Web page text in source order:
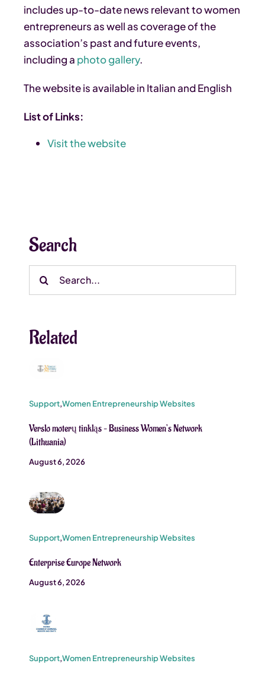
includes up-to-date news relevant to women
entrepreneurs as well as coverage of the
association’s past and future events,
including a photo gallery.
The website is available in Italian and English
List of Links:
Visit the website
Search
Search
Related
Support,Women Entrepreneurship Websites
Verslo moterų tinkląs – Business Women’s Network
(Lithuania)
August 6, 2026
Support,Women Entrepreneurship Websites
Enterprise Europe Network
August 6, 2026
Support,Women Entrepreneurship Websites